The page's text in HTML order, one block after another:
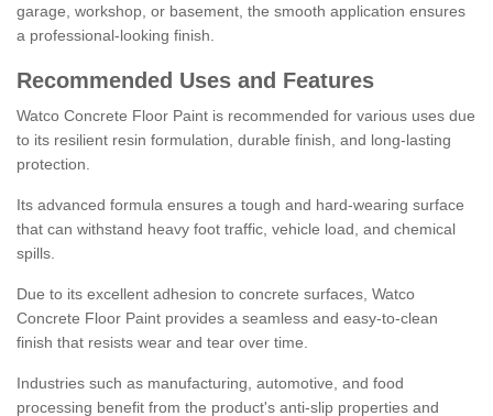
garage, workshop, or basement, the smooth application ensures
a professional-looking finish.
Recommended Uses and Features
Watco Concrete Floor Paint is recommended for various uses due
to its resilient resin formulation, durable finish, and long-lasting
protection.
Its advanced formula ensures a tough and hard-wearing surface
that can withstand heavy foot traffic, vehicle load, and chemical
spills.
Due to its excellent adhesion to concrete surfaces, Watco
Concrete Floor Paint provides a seamless and easy-to-clean
finish that resists wear and tear over time.
Industries such as manufacturing, automotive, and food
processing benefit from the product's anti-slip properties and